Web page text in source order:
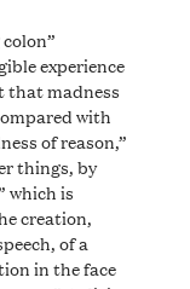
experience
that madness
with
of reason,”
things, by
which is
creation,
of a
in the face